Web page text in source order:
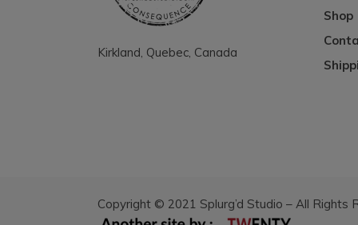
Kirkland, Quebec, Canada
Shop
Copyright © 2021 Splurg’d Studio – All Rights